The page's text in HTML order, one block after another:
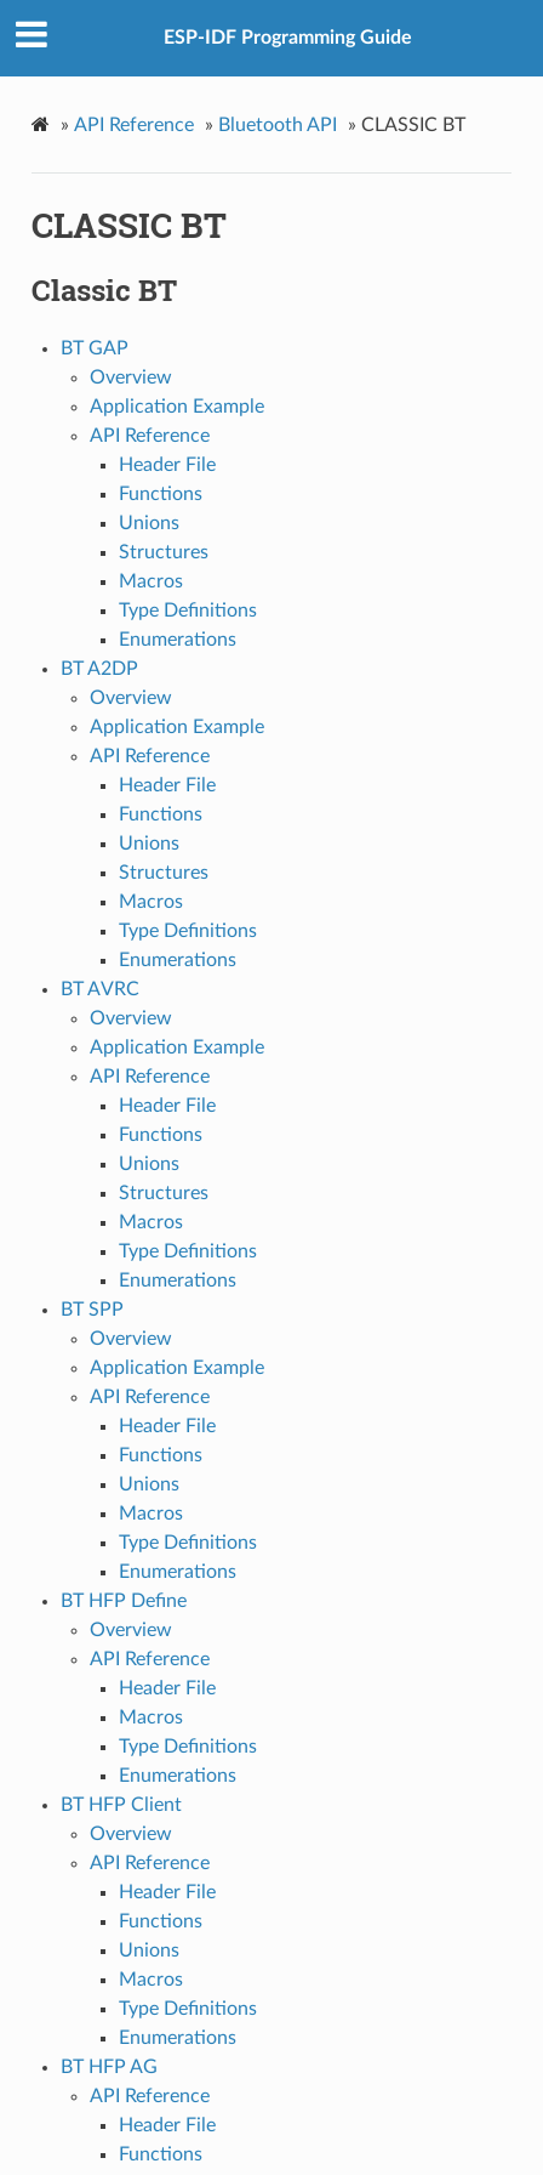
ESP-IDF Programming Guide
» API Reference » Bluetooth API » CLASSIC BT
CLASSIC BT
Classic BT
BT GAP
Overview
Application Example
API Reference
Header File
Functions
Unions
Structures
Macros
Type Definitions
Enumerations
BT A2DP
Overview
Application Example
API Reference
Header File
Functions
Unions
Structures
Macros
Type Definitions
Enumerations
BT AVRC
Overview
Application Example
API Reference
Header File
Functions
Unions
Structures
Macros
Type Definitions
Enumerations
BT SPP
Overview
Application Example
API Reference
Header File
Functions
Unions
Macros
Type Definitions
Enumerations
BT HFP Define
Overview
API Reference
Header File
Macros
Type Definitions
Enumerations
BT HFP Client
Overview
API Reference
Header File
Functions
Unions
Macros
Type Definitions
Enumerations
BT HFP AG
API Reference
Header File
Functions